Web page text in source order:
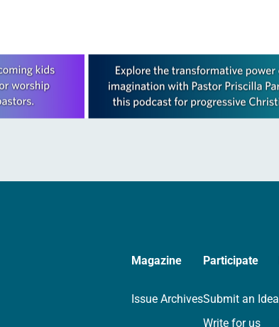
Magazine
Issue Archives
Participate
Submit an Idea
Write for us